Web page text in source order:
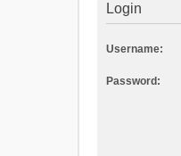
Login
Username:
Password: